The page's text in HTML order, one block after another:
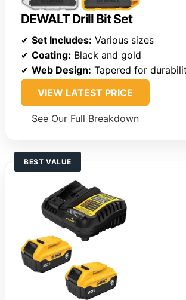
DEWALT Drill Bit Set
✔ Set Includes: Various sizes
✔ Coating: Black and gold
✔ Web Design: Tapered for
VIEW LATEST PRICE
See Our Full Breakdown
BEST VALUE